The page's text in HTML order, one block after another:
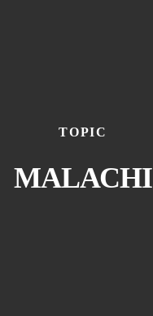
TOPIC
MALACHI